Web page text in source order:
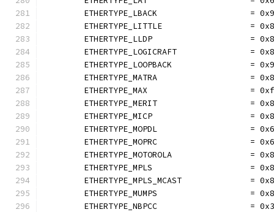
ETHERTYPE_LBACK                   =
ETHERTYPE_LITTLE                  =
ETHERTYPE_LLDP                    =
ETHERTYPE_LOGICRAFT               =
ETHERTYPE_LOOPBACK                =
ETHERTYPE_MATRA                   =
ETHERTYPE_MAX                     =
ETHERTYPE_MERIT                   =
ETHERTYPE_MICP                    =
ETHERTYPE_MOPDL                   =
ETHERTYPE_MOPRC                   =
ETHERTYPE_MOTOROLA                =
ETHERTYPE_MPLS                    =
ETHERTYPE_MPLS_MCAST              =
ETHERTYPE_MUMPS                   =
ETHERTYPE_NBPCC                   =